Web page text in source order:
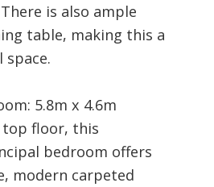
is also ample
table, making this a
5.8m x 4.6m
top floor, this
bedroom offers
modern carpeted